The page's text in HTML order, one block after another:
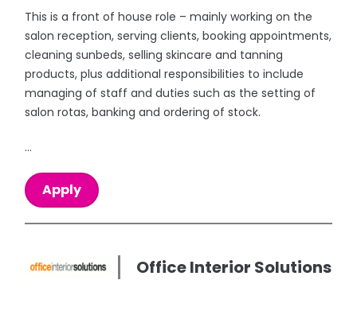
This is a front of house role – mainly working on the
salon reception, serving clients, booking appointments,
cleaning sunbeds, selling skincare and tanning
products, plus additional responsibilities to include
managing of staff and duties such as the setting of
salon rotas, banking and ordering of stock.
...
Apply
Office Interior Solutions